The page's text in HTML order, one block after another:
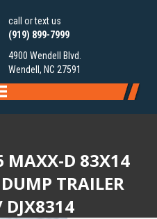
call or text us
(919) 899-7999
4900 Wendell Blvd.
Wendell, NC 27591
MAXX-D 83X14
TRAILER
DJX8314